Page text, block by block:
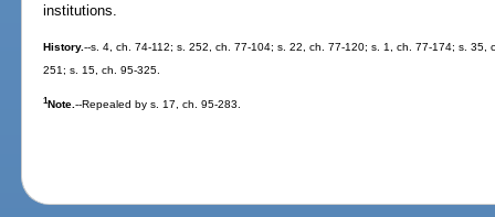
institutions.
History.--s. 4, ch. 74-112; s. 252, ch. 77-104; s. 22, ch. 77-120; s. 1, ch. 77-174; s.
251; s. 15, ch. 95-325.
1Note.--Repealed by s. 17, ch. 95-283.